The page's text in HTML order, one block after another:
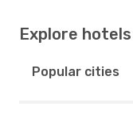
Explore
Popular cities